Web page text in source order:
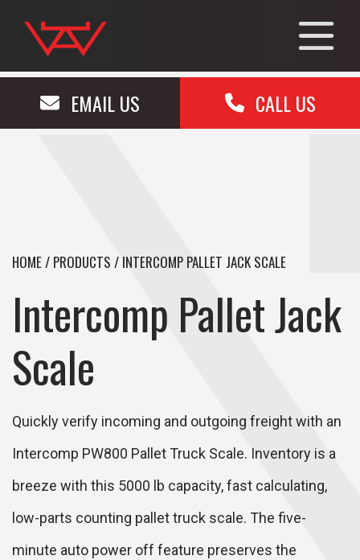
EMAIL US CALL US
HOME/ PRODUCTS / INTERCOMP PALLET JACK SCALE
Intercomp Pallet Jack
Scale
Quickly verify incoming and outgoing freight with an
Intercomp PW800 Pallet Truck Scale. Inventory is a
breeze with this 5000 lb capacity, fast calculating,
low-parts counting pallet truck scale. The five-
minute auto power off feature preserves the